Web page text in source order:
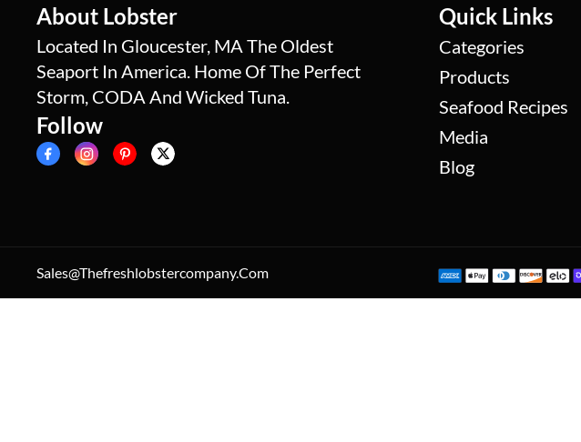
About Lobster
Located In Gloucester, MA The Oldest
Seaport In America. Home Of The Perfect
Storm, CODA And Wicked Tuna.
Follow
Quick Links
Categories
Products
Seafood Recipes
Media
Blog
Sales@thefreshlobstercompany.com